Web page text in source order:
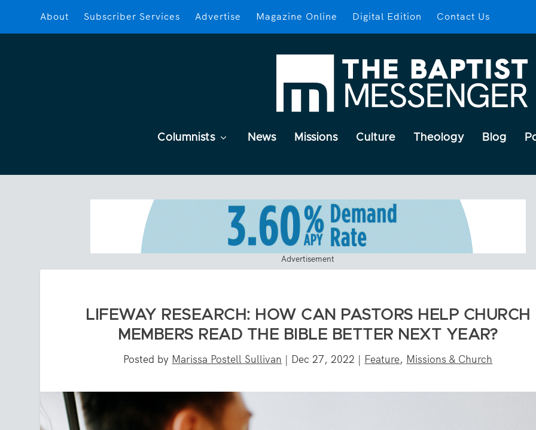
About Subscriber Services Advertise Magazine Online Digital Edition Contact Us
Columnists News Missions Culture Theology Blog
Advertisement
LIFEWAY RESEARCH: HOW CAN PASTORS HELP CHURCH
MEMBERS READ THE BIBLE BETTER NEXT YEAR?
Posted by Marissa Postell Sullivan | Dec 27, 2022 | Feature, Missions & Church